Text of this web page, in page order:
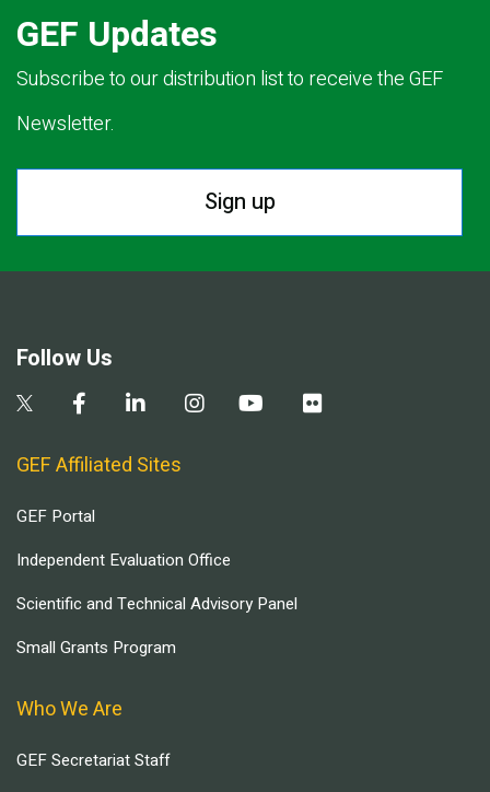
GEF Updates
Subscribe to our distribution list to receive the GEF
Newsletter.
Sign up
Follow Us
GEF Affiliated Sites
GEF Portal
Independent Evaluation Office
Scientific and Technical Advisory Panel
Small Grants Program
Who We Are
GEF Secretariat Staff